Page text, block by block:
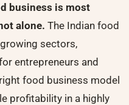
business is most
alone. The Indian food
sectors,
entrepreneurs and
food business model
profitability in a highly